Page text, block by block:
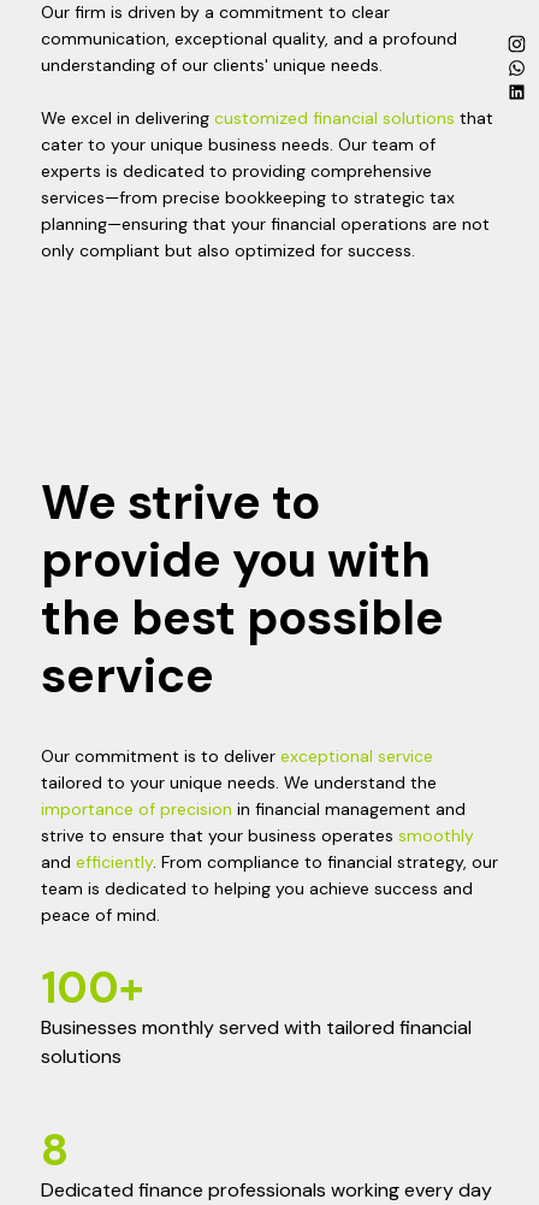
Our firm is driven by a commitment to clear
communication, exceptional quality, and a profound
understanding of our clients' unique needs.
We excel in delivering customized financial solutions that
cater to your unique business needs. Our team of
experts is dedicated to providing comprehensive
services—from precise bookkeeping to strategic tax
planning—ensuring that your financial operations are not
only compliant but also optimized for success.
We strive to
provide you with
the best possible
service
Our commitment is to deliver exceptional service
tailored to your unique needs. We understand the
importance of precision in financial management and
strive to ensure that your business operates smoothly
and efficiently. From compliance to financial strategy, our
team is dedicated to helping you achieve success and
peace of mind.
100+
Businesses monthly served with tailored financial
solutions
8
Dedicated finance professionals working every day